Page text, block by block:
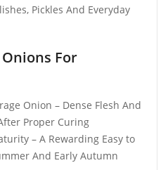
Pickles And Everyday
For
Onion – Dense Flesh And
Proper Curing
– A Rewarding Easy to
And Early Autumn